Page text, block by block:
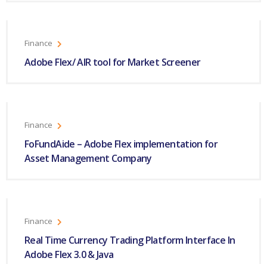
Finance
Adobe Flex/ AIR tool for Market Screener
Finance
FoFundAide – Adobe Flex implementation for
Asset Management Company
Finance
Real Time Currency Trading Platform Interface In
Adobe Flex 3.0 & Java